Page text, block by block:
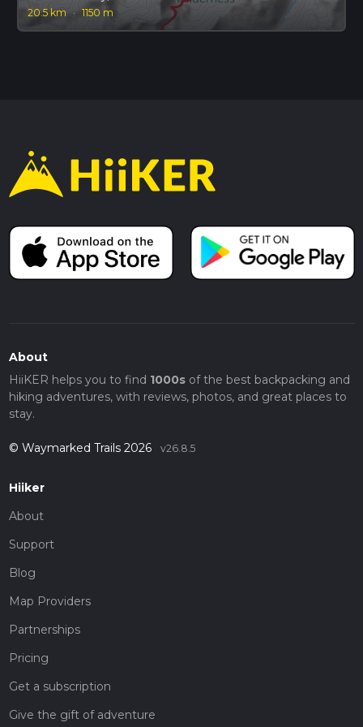
20.5 km
· 1150 m
About
HiiKER helps you to find 1000sof the best backpacking and
hiking adventures, with reviews, photos, and great places to
stay.
© Waymarked Trails 2026 v26.8.5
Hiiker
About
Support
Blog
Map Providers
Partnerships
Pricing
Get a subscription
Give the gift of adventure